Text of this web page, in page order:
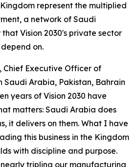
represent the multiplied
a network of Saudi
Vision 2030's private sector
on.
Chief Executive Officer of
Saudi Arabia, Pakistan, Bahrain
years of Vision 2030 have
matters: Saudi Arabia does
it delivers on them. What I have
this business in the Kingdom
with discipline and purpose.
tripling our manufacturing